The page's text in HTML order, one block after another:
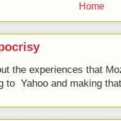
Home
the experiences that
to Yahoo and making